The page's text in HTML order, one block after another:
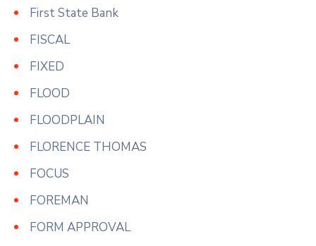
First State Bank
FISCAL
FIXED
FLOOD
FLOODPLAIN
FLORENCE THOMAS
FOCUS
FOREMAN
FORM APPROVAL